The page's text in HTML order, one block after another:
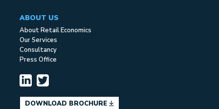
ABOUT US
About Retail Economics
Our Services
Consultancy
Press Office
DOWNLOAD BROCHURE